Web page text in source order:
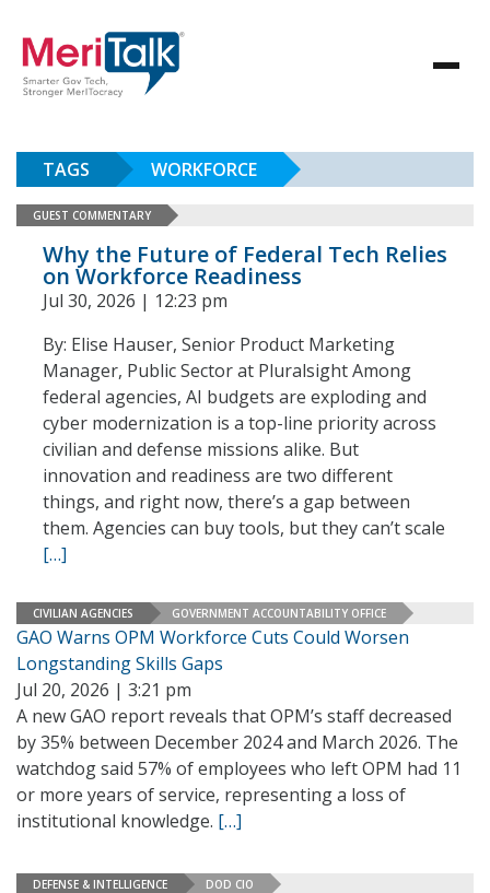
TAGS WORKFORCE
GUEST COMMENTARY
Why the Future of Federal Tech Relies
on Workforce Readiness
Jul 30, 2026 | 12:23 pm
By: Elise Hauser, Senior Product Marketing
Manager, Public Sector at Pluralsight Among
federal agencies, AI budgets are exploding and
cyber modernization is a top-line priority across
civilian and defense missions alike. But
innovation and readiness are two different
things, and right now, there’s a gap between
them. Agencies can buy tools, but they can’t scale
[…]
CIVILIAN AGENCIES GOVERNMENT ACCOUNTABILITY OFFICE
GAO Warns OPM Workforce Cuts Could Worsen
Longstanding Skills Gaps
Jul 20, 2026 | 3:21 pm
A new GAO report reveals that OPM’s staff decreased
by 35% between December 2024 and March 2026. The
watchdog said 57% of employees who left OPM had 11
or more years of service, representing a loss of
institutional knowledge. […]
DEFENSE & INTELLIGENCE DOD CIO